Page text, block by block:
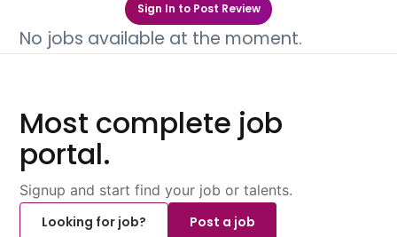
Sign In to Post Review
No jobs available at the moment.
Most complete job
portal.
Signup and start find your job or talents.
Looking for job?
Post a job